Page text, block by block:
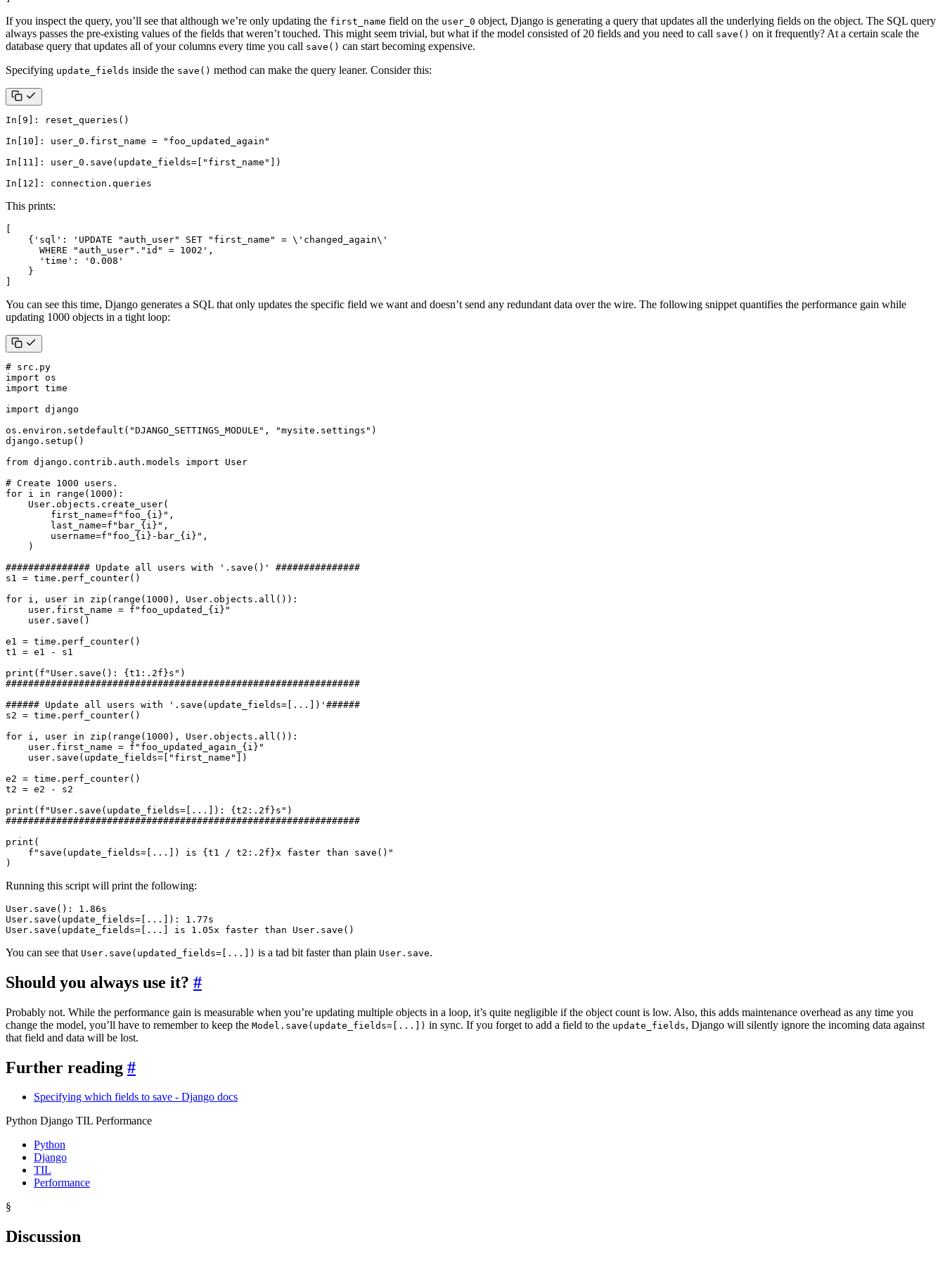
If you inspect the query, you’ll see that although we’re only updating the first_name field on the user_0 object, Django is generating a query that updates all the underlying fields on the object. The SQL query
always passes the pre-existing values of the fields that weren’t touched. This might seem trivial, but what if the model consisted of 20 fields and you need to call save() on it frequently? At a certain scale the
database query that updates all of your columns every time you call save() can start becoming expensive.
Specifying update_fields inside the save() method can make the query leaner. Consider this:
In 9 ]: reset_queries ()
In
10 ]: user_0 . first_name =
"foo_updated_again"
In
11 ]: user_0 . save ( update_fields= "first_name"
])
In
12 ]: connection . queries
This prints:
You can see this time, Django generates a SQL that only updates the specific field we want and doesn’t send any redundant data over the wire. The following snippet quantifies the performance gain while
updating 1000 objects in a tight loop:
# src.py
import os
import time
import django
os . environ . setdefault ( "DJANGO_SETTINGS_MODULE" , "mysite.settings" )
django . setup ()
from django.contrib.auth.models import
User
# Create 1000 users.
for i in range ( 1000 ):
User . objects . create_user(
first_name=f "foo_ { i } " ,
last_name=f "bar_ { i } " ,
username=f "foo_ { i } -bar_ { i } " ,
)
############### Update all users with '.save()' ###############
s1
= time . perf_counter()
for i , user in zip ( range ( 1000 ), User . objects . all ()):
user . first_name = f "foo_updated_ { i } "
user . save ()
e1
= time . perf_counter()
t1
= e1 -
s1
print ( f "User.save(): { t1 : .2f }s" )
###############################################################
###### Update all users with '.save(update_fields=[...])'######
s2 = time . perf_counter()
for i , user in zip ( range ( 1000 ), User . objects . all ()):
user . first_name = f "foo_updated_again_ { i } "
user . save ( update_fields= "first_name"
])
e2 = time . perf_counter()
t2 = e2 -
s2
print ( f "User.save(update_fields=[...]): { t2 : .2f }s" )
###############################################################
print (
f "save(update_fields=[...]) is { t1 / t2 : .2f }x faster than save()"
)
Running this script will print the following:
User.save(update_fields=[...] is 1.05x faster than User.save()
You can see that User.save(updated_fields=[...]) is a tad bit faster than plain User.save.
Should you always use it? #
Probably not. While the performance gain is measurable when you’re updating multiple objects in a loop, it’s quite negligible if the object count is low. Also, this adds maintenance overhead as any time you
change the model, you’ll have to remember to keep the Model.save(update_fields=[...]) in sync. If you forget to add a field to the update_fields, Django will silently ignore the incoming data against
that field and data will be lost.
Further reading #
Specifying which fields to save - Django docs
Python Django TIL Performance
Python
Django
TIL
Performance
§
Discussion